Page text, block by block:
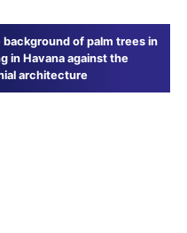
of palm trees in
in Havana against the
architecture